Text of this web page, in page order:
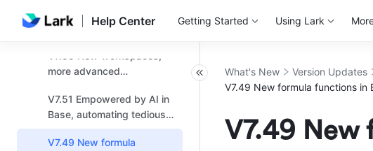
Help Center Getting Started Using Lark
Base
V7.56 Upgrades for Docs
and Base: More secure
enhanced workflow
collaboration
more advanced
values launch in Base!
V7.51 Empowered by AI in
Base, automating tedious
tasks for efficiency!
V7.49 New formula
What's New
Version Updates
V7.49 New formula functions
V7.49 New